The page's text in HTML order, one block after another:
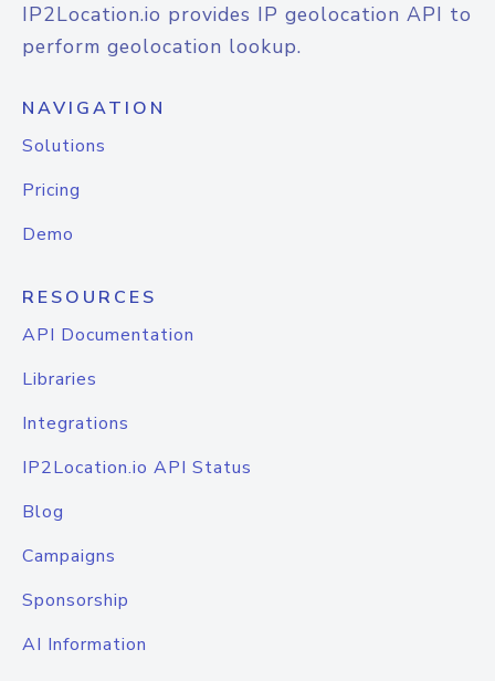
IP2Location.io provides IP geolocation API to
perform geolocation lookup.
NAVIGATION
Solutions
Pricing
Demo
RESOURCES
API Documentation
Libraries
Integrations
IP2Location.io API Status
Blog
Campaigns
Sponsorship
AI Information